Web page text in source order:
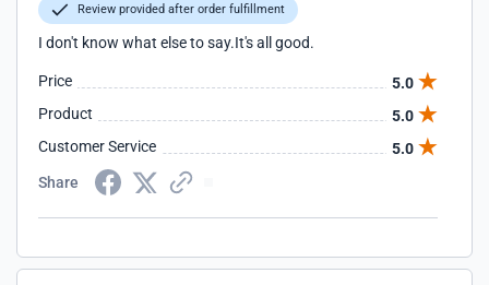
Review provided after order fulfillment
I don't know what else to say.It's all good.
Price
5.0
Product
5.0
Customer Service
5.0
Share